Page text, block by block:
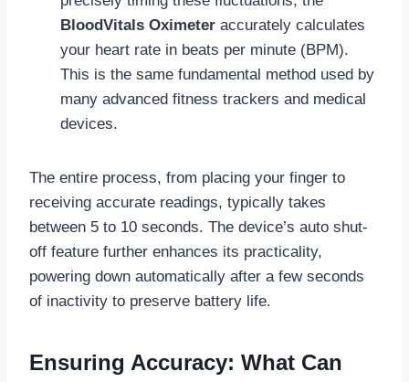
BloodVitals Oximeter accurately calculates
your heart rate in beats per minute (BPM).
This is the same fundamental method used by
many advanced fitness trackers and medical
devices.
The entire process, from placing your finger to
receiving accurate readings, typically takes
between 5 to 10 seconds. The device’s auto shut-
off feature further enhances its practicality,
powering down automatically after a few seconds
of inactivity to preserve battery life.
Ensuring Accuracy: What Can